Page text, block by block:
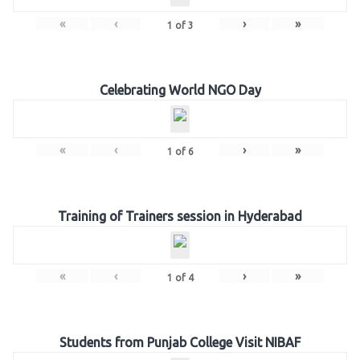
« ‹ 1 of 3 › »
Celebrating World NGO Day
« ‹ 1 of 6 › »
Training of Trainers session in Hyderabad
« ‹ 1 of 4 › »
Students from Punjab College Visit NIBAF